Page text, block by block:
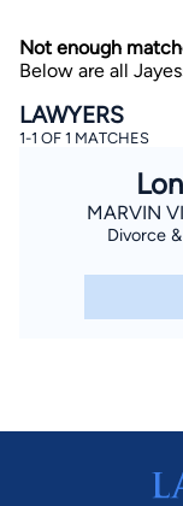
By
theConsent
By checking
registrations
at any time by
Not enough
Below are all
LAWYERS
1-1 OF 1 MATCHES
MARVIN
Divorce